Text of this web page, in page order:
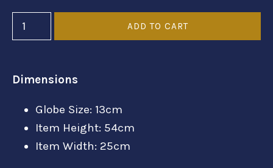
Dimensions
Globe Size: 13cm
Item Height: 54cm
Item Width: 25cm